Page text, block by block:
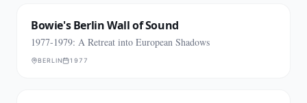
Bowie's Berlin Wall of Sound
1977-1979: A Retreat into European Shadows
BERLIN 1977